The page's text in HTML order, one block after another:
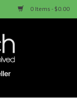
0 Items - $0.00